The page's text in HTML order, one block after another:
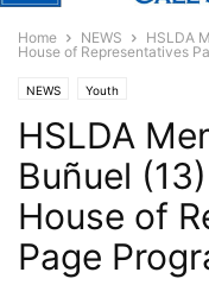
Home NEWS
HSLDA
House of Representatives
NEWS Youth
HSLDA
Buñuel
House of
Page